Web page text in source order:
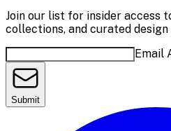
Join our list for insider access
collections, and curated
Email
Submit